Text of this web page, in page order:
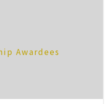
Awardees